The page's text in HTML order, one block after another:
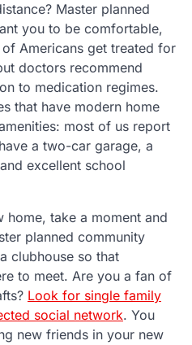
Master planned
you to be comfortable,
Americans get treated for
doctors recommend
to medication regimes.
that have modern home
most of us report
a two-car garage, a
excellent school
home, take a moment and
planned community
clubhouse so that
to meet. Are you a fan of
Look for single family
social network. You
new friends in your new